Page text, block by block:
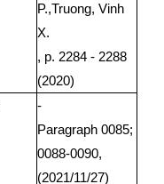
P.,Truong, Vinh
X.
, p. 2284 - 2288
(2020)
-
Paragraph 0085;
0088-0090,
(2021/11/27)